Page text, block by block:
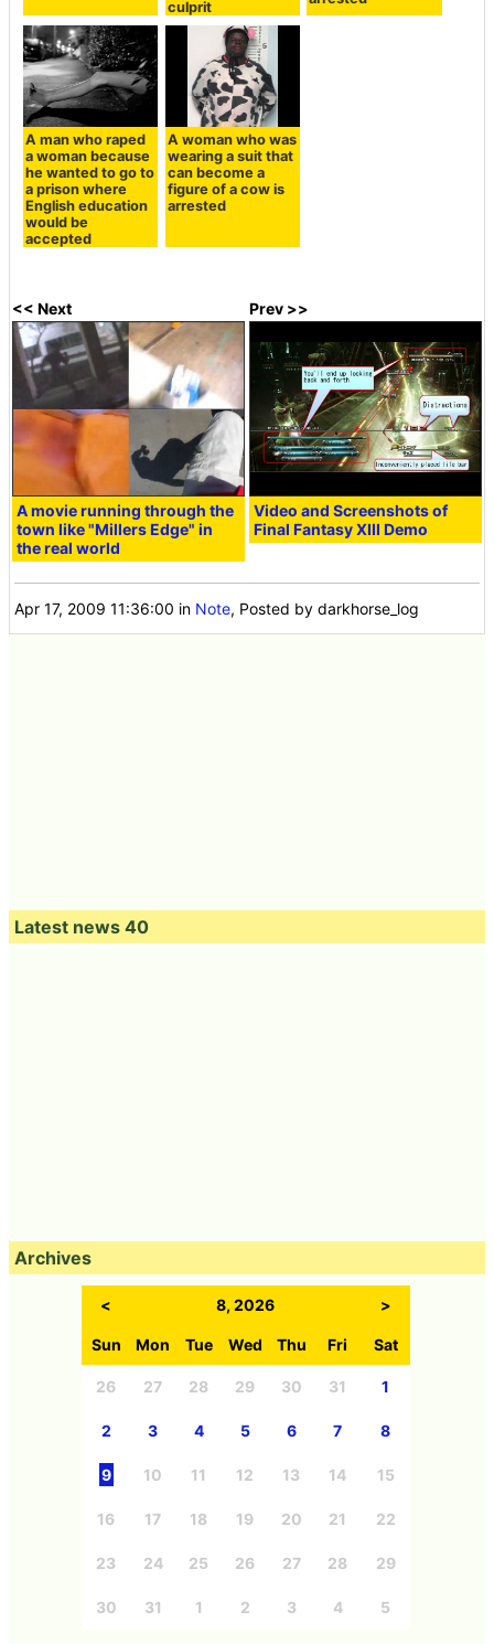
culprit
A man who raped
a woman because
he wanted to go to
a prison where
English education
would be
accepted
A woman who was
wearing a suit that
can become a
figure of a cow is
arrested
<< Next
A movie running through the
town like "Millers Edge" in
the real world
Prev >>
Video and Screenshots of
Final Fantasy XIII Demo
Apr 17, 2009 11:36:00 in Note, Posted by darkhorse_log
Latest news 40
Archives
< 8, 2026 >
Sun Mon Tue Wed Thu Fri Sat
26 27 28 29 30 31 1
2 3 4 5 6 7 8
9 10 11 12 13 14 15
16 17 18 19 20 21 22
23 24 25 26 27 28 29
30 31 1 2 3 4 5